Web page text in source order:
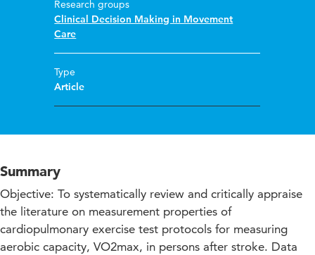
Research groups
Clinical Decision Making in Movement
Care
Type
Article
Summary
Objective: To systematically review and critically appraise
the literature on measurement properties of
cardiopulmonary exercise test protocols for measuring
aerobic capacity, VO2max, in persons after stroke. Data